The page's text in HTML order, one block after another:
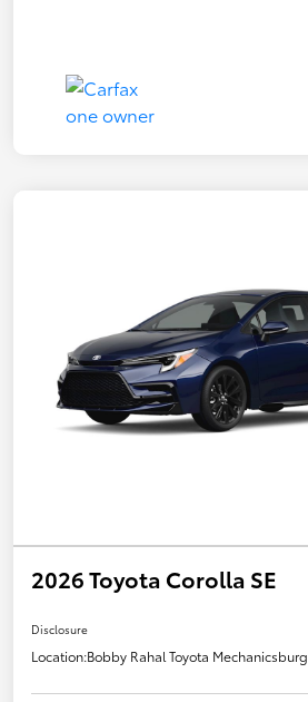
2026 Toyota Corolla SE
Disclosure
Location:Bobby Rahal Toyota Mechanicsburg